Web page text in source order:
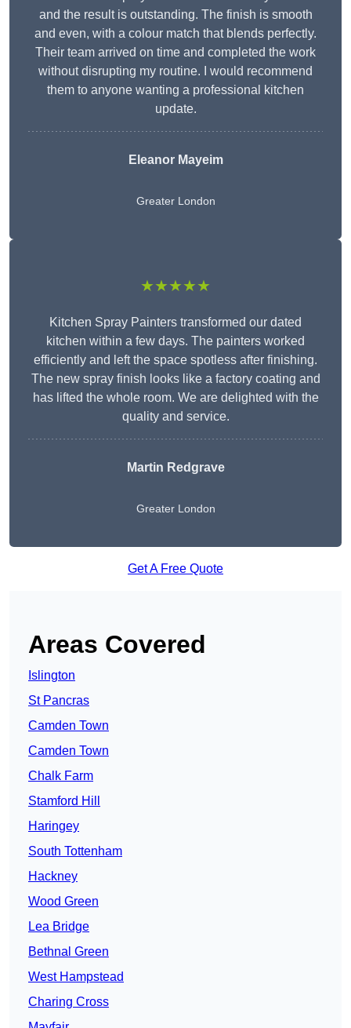
and the result is outstanding. The finish is smooth
and even, with a colour match that blends perfectly.
Their team arrived on time and completed the work
without disrupting my routine. I would recommend
them to anyone wanting a professional kitchen
update.
EleanorMayeim
Greater London
★★★★★
Kitchen Spray Painters transformed our dated
kitchen within a few days. The painters worked
efficiently and left the space spotless after finishing.
The new spray finish looks like a factory coating and
has lifted the whole room. We are delighted with the
quality and service.
Martin Redgrave
Greater London
Get A Free Quote
Areas Covered
Islington
St Pancras
Camden Town
Camden Town
Chalk Farm
Stamford Hill
Haringey
South Tottenham
Hackney
Wood Green
Lea Bridge
Bethnal Green
West Hampstead
Charing Cross